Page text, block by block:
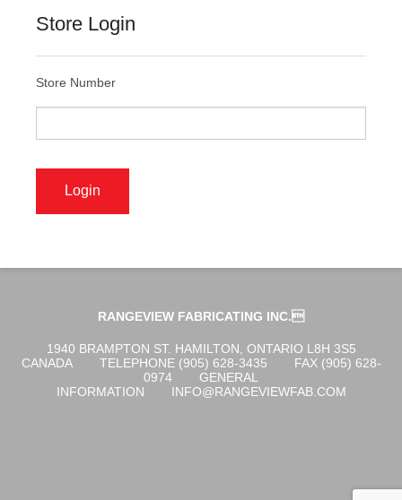
ABOUT US
OGENA SHIELD
CUSTOM PRODUCTS
Store Login
Store Number
RANGEVIEW FABRICATING INC.
1940 BRAMPTON ST. HAMILTON, ONTARIO L8H 3S5
CANADA
TELEPHONE (905) 628-3435
FAX (905) 628-
0974
GENERAL
INFORMATION
INFO@RANGEVIEWFAB.COM